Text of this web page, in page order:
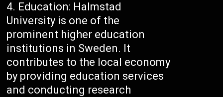
Education: Halmstad
University is one of the
prominent higher education
institutions in Sweden. It
contributes to the local economy
by providing education services
and conducting research